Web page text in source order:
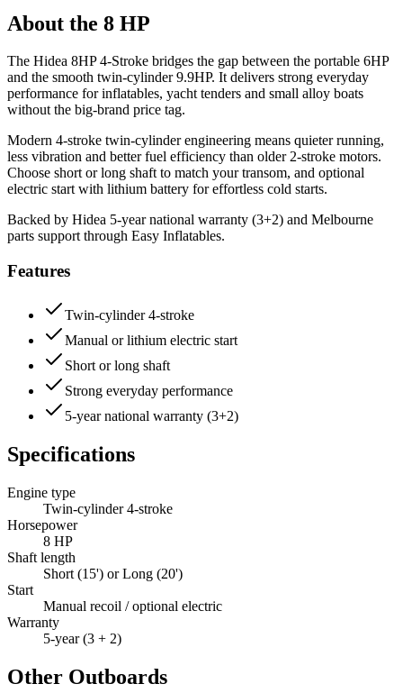
About the 8 HP
The Hidea 8HP 4-Stroke bridges the gap between the portable 6HP
and the smooth twin-cylinder 9.9HP. It delivers strong everyday
performance for inflatables, yacht tenders and small alloy boats
without the big-brand price tag.
Modern 4-stroke twin-cylinder engineering means quieter running,
less vibration and better fuel efficiency than older 2-stroke motors.
Choose short or long shaft to match your transom, and optional
electric start with lithium battery for effortless cold starts.
Backed by Hidea 5-year national warranty (3+2) and Melbourne
parts support through Easy Inflatables.
Features
Twin-cylinder 4-stroke
Manual or lithium electric start
Short or long shaft
Strong everyday performance
5-year national warranty (3+2)
Specifications
Engine type
Twin-cylinder 4-stroke
Horsepower
8 HP
Shaft length
Short (15') or Long (20')
Start
Manual recoil / optional electric
Warranty
5-year (3 + 2)
Other Outboards